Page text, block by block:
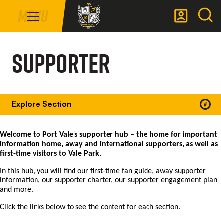
main
NavigationMenu
Supporter
Explore Section
Welcome to Port Vale’s supporter hub – the home for important
information home, away and international supporters, as well as
first-time visitors to Vale Park.
In this hub, you will find our first-time fan guide, away supporter
information, our supporter charter, our supporter engagement plan
and more.
Click the links below to see the content for each section.